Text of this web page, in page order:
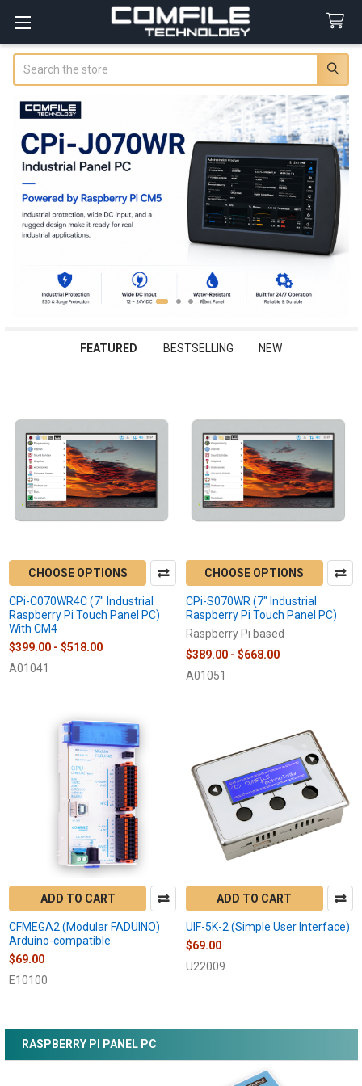
FEATURED BESTSELLING NEW
CHOOSE OPTIONS
CPi-C070WR4C (7" Industrial
Raspberry Pi Touch Panel PC)
With CM4
$399.00 - $518.00
A01041
CHOOSE OPTIONS
CPi-S070WR (7" Industrial
Raspberry Pi Touch Panel PC)
Raspberry Pi based
$389.00 - $668.00
A01051
ADD TO CART
CFMEGA2 (Modular FADUINO)
Arduino-compatible
$69.00
E10100
ADD TO CART
UIF-5K-2 (Simple User Interface)
$69.00
U22009
RASPBERRY PI PANEL PC